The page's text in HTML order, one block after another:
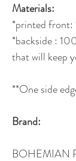
Materials:
*printed front:
*backside :
that will keep
**One side
Brand:
BOHEMIAN